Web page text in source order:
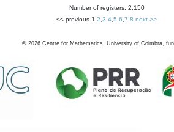
Number of registers: 2,150
<< previous 1 2 3 4 5 6 7 8 next >>
© 2026 Centre for Mathematics, University of Coimbra,